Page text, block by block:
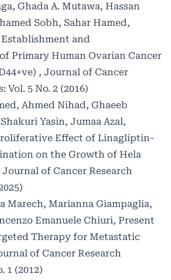
Ghada A. Mutawa, Hassan
Sobh, Sahar Hamed,
Establishment and
Primary Human Ovarian Cancer
, Journal of Cancer
Vol. 5 No. 2 (2016)
Ahmed Nihad, Ghaeeb
Yasin, Jumaa Azal,
Effect of Linagliptin-
on the Growth of Hela
Journal of Cancer Research
Marech, Marianna Giampaglia,
Emanuele Chiuri, Present
Therapy for Metastatic
of Cancer Research
1 (2012)